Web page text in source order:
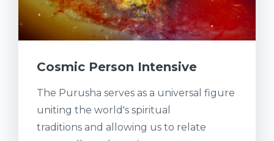
Cosmic Person Intensive
The Purusha serves as a universal figure
uniting the world's spiritual
traditions and allowing us to relate